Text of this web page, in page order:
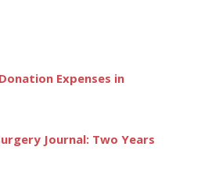
Expenses in
Journal: Two Years